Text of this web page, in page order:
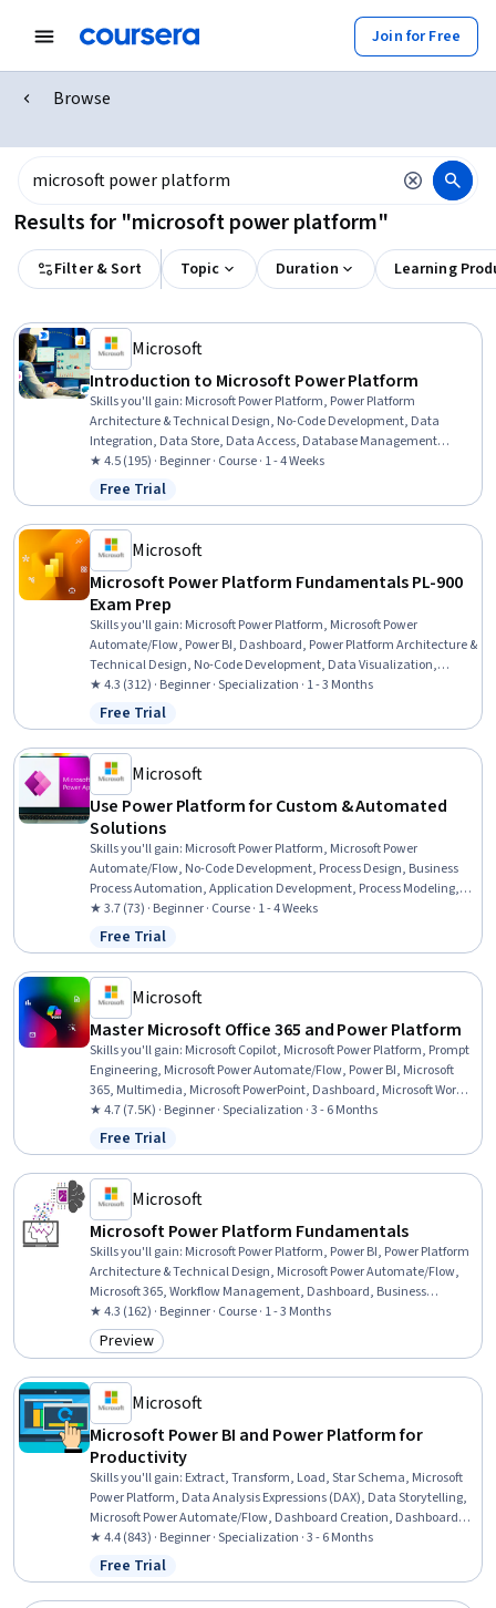
Join for Free
Browse
Results for "microsoft power platform"
Filter & Sort Topic Duration Learning
Microsoft
Introduction to Microsoft Power Platform
Skills you'll gain: Microsoft Power Platform, Power Platform
Architecture & Technical Design, No-Code Development, Data
Integration, Data Store, Data Access, Database Management
Systems, Application Development, Case Studies, Business
Solutions, Data Security, Value Propositions
★ 4.5 (195) · Beginner · Course · 1 - 4 Weeks
Status: Free Trial
Free Trial
Microsoft
Microsoft Power Platform Fundamentals PL-900
Exam Prep
Skills you'll gain: Microsoft Power Platform, Microsoft Power
Automate/Flow, Power BI, Dashboard, Power Platform Architecture &
Technical Design, No-Code Development, Data Visualization,
Business Intelligence, Process Design, Product Automation, Microsoft
Development Tools, Business Intelligence Software, Business Process
Automation, Application Development, Process Modeling, Data
Integration, Performance Analysis, Application Design, Automation,
Data Access
★ 4.3 (312) · Beginner · Specialization · 1 - 3 Months
Status: Free Trial
Free Trial
Microsoft
Use Power Platform for Custom & Automated
Solutions
Skills you'll gain: Microsoft Power Platform, Microsoft Power
Automate/Flow, No-Code Development, Process Design, Business
Process Automation, Application Development, Process Modeling,
Application Design, Automation, Business Process, Data Integration,
Data Modeling, Identity and Access Management
★ 3.7 (73) · Beginner · Course · 1 - 4 Weeks
Status: Free Trial
Free Trial
Microsoft
Master Microsoft Office 365 and Power Platform
Skills you'll gain: Microsoft Copilot, Microsoft Power Platform, Prompt
Engineering, Microsoft Power Automate/Flow, Power BI, Microsoft
365, Multimedia, Microsoft PowerPoint, Dashboard, Microsoft Word,
Microsoft Excel, Spreadsheet Software, Power Platform Architecture &
Technical Design, No-Code Development, Data Visualization,
Collaborative Software, Microsoft Office, Data Integration,
Presentations, Data Analysis
★ 4.7 (7.5K) · Beginner · Specialization · 3 - 6 Months
Status: Free Trial
Free Trial
Microsoft
Microsoft Power Platform Fundamentals
Skills you'll gain: Microsoft Power Platform, Power BI, Power Platform
Architecture & Technical Design, Microsoft Power Automate/Flow,
Microsoft 365, Workflow Management, Dashboard, Business
Intelligence, Data Analysis, No-Code Development, Process Design,
Business Workflow Analysis, Dashboard Creation, Application
Development, Data Visualization, Application Design, Data
★ 4.3 (162) · Beginner · Course · 1 - 3 Months
Category: Preview
Preview
Microsoft
Microsoft Power BI and Power Platform for
Productivity
Skills you'll gain: Extract, Transform, Load, Star Schema, Microsoft
Power Platform, Data Analysis Expressions (DAX), Data Storytelling,
Microsoft Power Automate/Flow, Dashboard Creation, Dashboard,
Microsoft Excel, Excel Formulas, Power BI, Data-Driven Decision-
Making, Microsoft Copilot, Data Presentation, Power Platform
Architecture & Technical Design, Spreadsheet Software, Data
Modeling, Data Visualization, Data Analysis, Business Intelligence
★ 4.4 (843) · Beginner · Specialization · 3 - 6 Months
Status: Free Trial
Free Trial